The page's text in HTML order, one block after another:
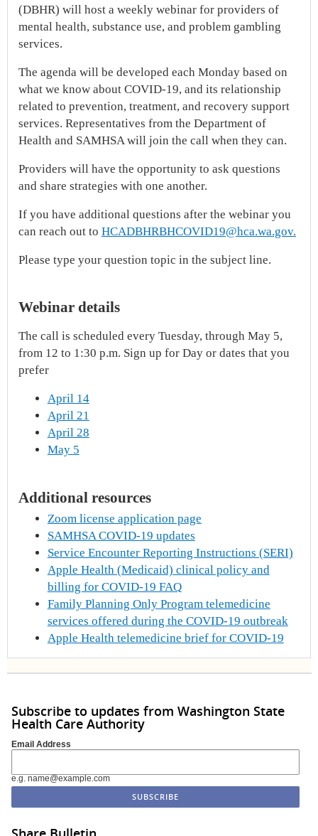
(DBHR) will host a weekly webinar for providers of
mental health, substance use, and problem gambling
services.
The agenda will be developed each Monday based on
what we know about COVID-19, and its relationship
related to prevention, treatment, and recovery support
services. Representatives from the Department of
Health and SAMHSA will join the call when they can.
Providers will have the opportunity to ask questions
and share strategies with one another.
If you have additional questions after the webinar you
can reach out to HCADBHRBHCOVID19@hca.wa.gov.
Please type your question topic in the subject line.
Webinar details
The call is scheduled every Tuesday, through May 5,
from 12 to 1:30 p.m. Sign up for Day or dates that you
prefer
April 14
April 21
April 28
May 5
Additional resources
Zoom license application page
SAMHSA COVID-19 updates
Service Encounter Reporting Instructions (SERI)
Apple Health (Medicaid) clinical policy and
billing for COVID-19 FAQ
Family Planning Only Program telemedicine
services offered during the COVID-19 outbreak
Apple Health telemedicine brief for COVID-19
Subscribe to updates from Washington State
Health Care Authority
Email Address
e.g. name@example.com